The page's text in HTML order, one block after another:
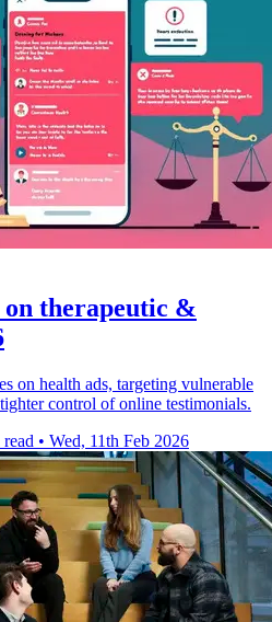
therapeutic &
on health ads, targeting vulnerable
control of online testimonials.
• Wed, 11th Feb 2026